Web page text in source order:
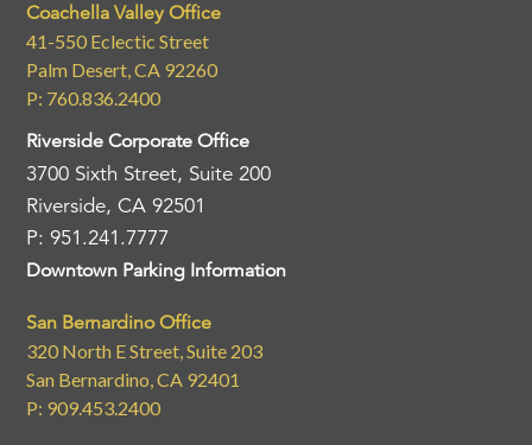
Coachella Valley Office
41-550 Eclectic Street
Palm Desert, CA 92260
P: 760.836.2400
Riverside Corporate Office
3700 Sixth Street, Suite 200
Riverside, CA 92501
P: 951.241.7777
Downtown Parking Information
San Bernardino Office
320 North E Street, Suite 203
San Bernardino, CA 92401
P: 909.453.2400